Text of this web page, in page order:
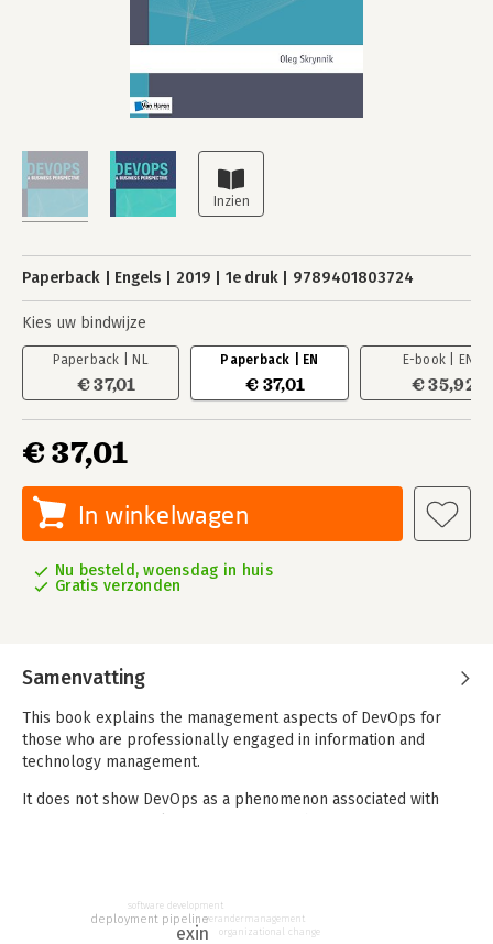
Paperback Engels 2019 1e druk 9789401803724
Kies uw bindwijze
Paperback | NL
€ 37,01
Paperback | EN
€ 37,01
E-book | EN
€ 35,92
€ 37,01
In winkelwagen
Nu besteld, woensdag in huis
Gratis verzonden
Samenvatting
This book explains the management aspects of DevOps for
those who are professionally engaged in information and
technology management.
It does not show DevOps as a phenomenon associated with
of DevOps at a basic, fundamental level.
exin
deployment pipeline
software development
verandermanagement
organizational change